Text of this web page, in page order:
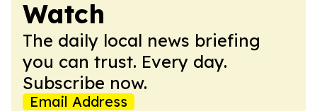
Watch
The daily local news briefing
you can trust. Every day.
Subscribe now.
Email Address